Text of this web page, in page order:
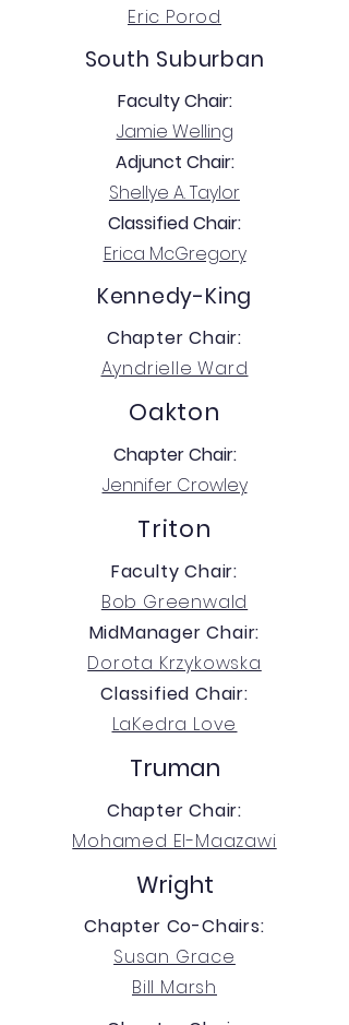
Eric Porod
South Suburban
Faculty Chair:
Jamie Welling
Adjunct Chair:
Shellye A. Taylor
Classified Chair:
Erica McGregory
Kennedy-King
Chapter Chair:
Ayndrielle Ward
Oakton
Chapter Chair:
Jennifer Crowley
Triton
Faculty Chair:
Bob Greenwald
MidManager Chair:
Dorota Krzykowska
Classified Chair:
LaKedra Love
Truman
Chapter Chair:
Mohamed El-Maazawi
Wright
Chapter Co-Chairs:
Susan Grace
Bill Marsh